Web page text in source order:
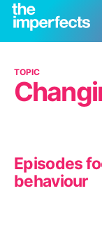
TOPIC
Episodes
behaviour